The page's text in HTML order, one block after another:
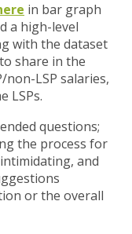
in bar graph
a high-level
with the dataset
share in the
LSP salaries,
LSPs.
questions;
the process for
and
or the overall